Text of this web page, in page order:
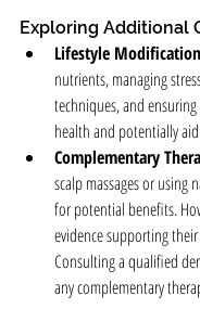
Exploring Additional
Lifestyle
nutrients, managing
techniques, and
health and potentially
Complementary
scalp massages or using
for potential benefits.
evidence supporting
Consulting a qualified
any complementary